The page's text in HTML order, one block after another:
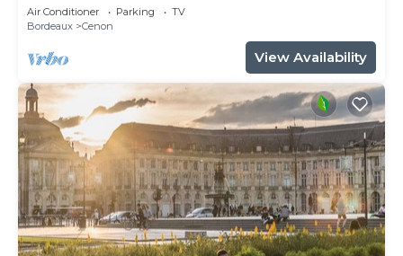
Air Conditioner Parking
TV
Bordeaux
Cenon
View Availability